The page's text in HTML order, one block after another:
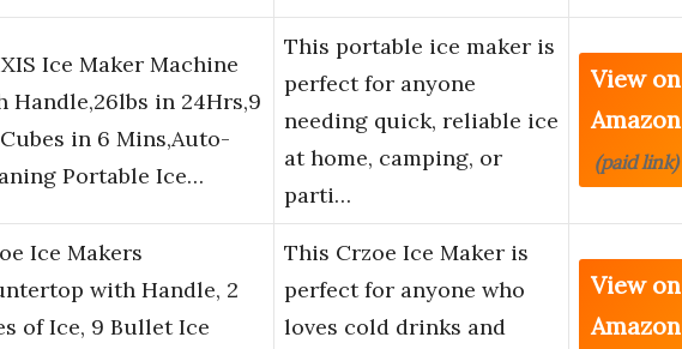
Ice Maker Machine
Handle,26lbs in 24Hrs,9
in 6 Mins,Auto-
Portable Ice…
This portable ice maker is
perfect for anyone
needing quick, reliable ice
at home, camping, or
parti…
View on
Amazon
(paid link)
Ice Makers
with Handle, 2
of Ice, 9 Bullet Ice
This Crzoe Ice Maker is
perfect for anyone who
loves cold drinks and
View on
Amazon